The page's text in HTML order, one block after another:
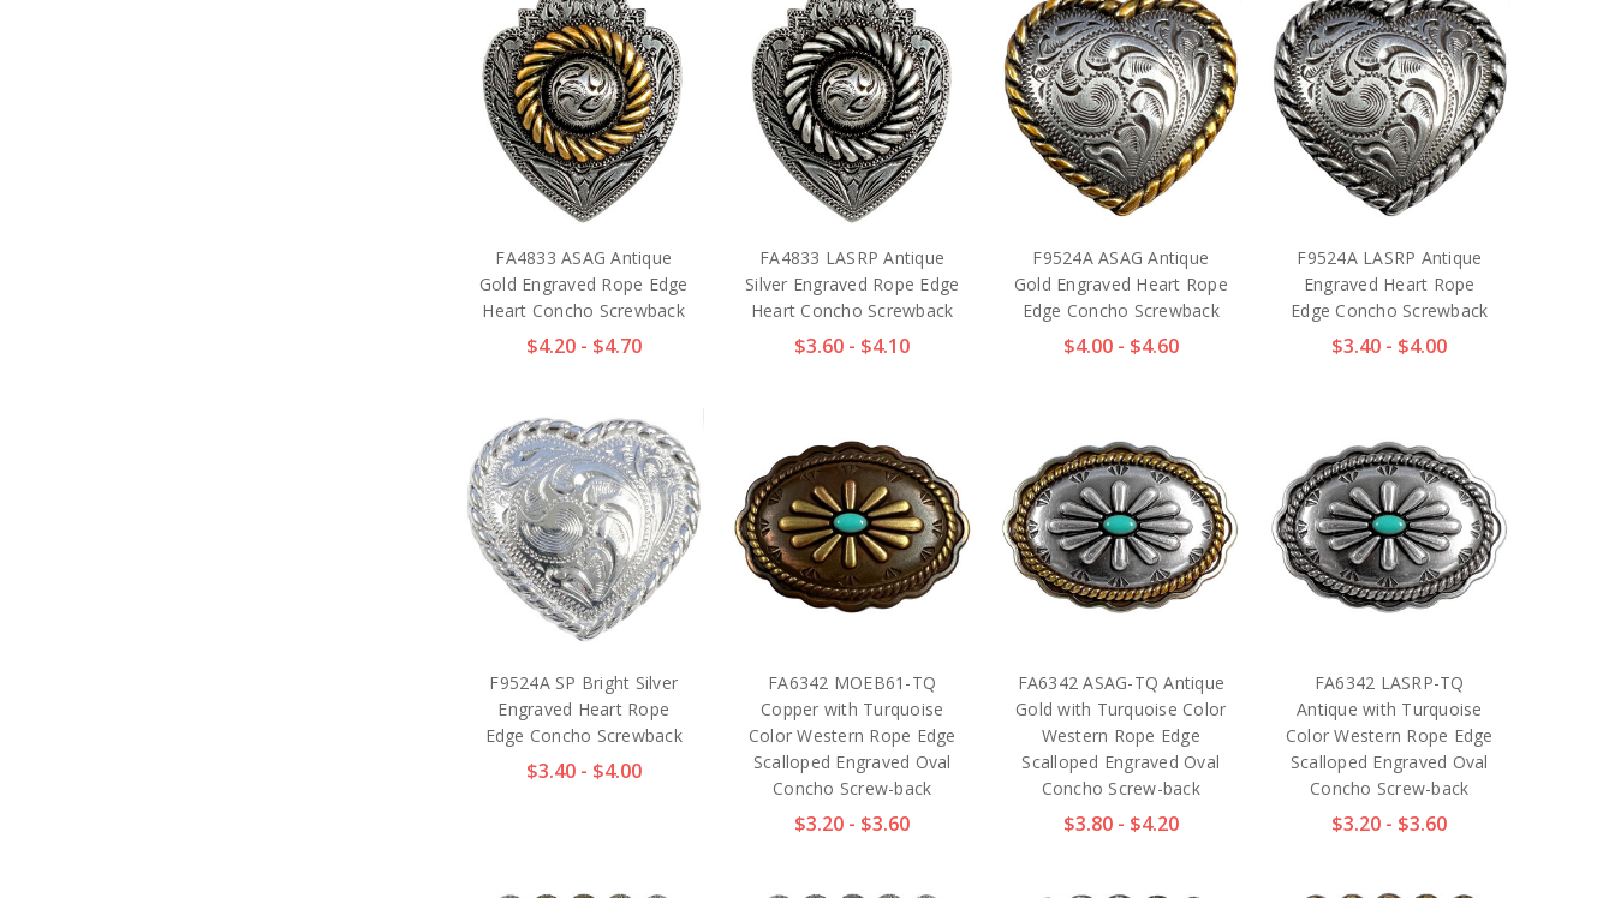
FA4833 ASAG Antique
Gold Engraved Rope Edge
Heart Concho Screwback
$4.20 - $4.70
FA4833 LASRP Antique
Silver Engraved Rope Edge
Heart Concho Screwback
$3.60 - $4.10
F9524A ASAG Antique
Gold Engraved Heart Rope
Edge Concho Screwback
$4.00 - $4.60
F9524A LASRP Antique
Engraved Heart Rope
Edge Concho Screwback
$3.40 - $4.00
F9524A SP Bright Silver
Engraved Heart Rope
Edge Concho Screwback
$3.40 - $4.00
FA6342 MOEB61-TQ
Copper with Turquoise
Color Western Rope Edge
Scalloped Engraved Oval
Concho Screw-back
$3.20 - $3.60
FA6342 ASAG-TQ Antique
Gold with Turquoise Color
Western Rope Edge
Scalloped Engraved Oval
Concho Screw-back
$3.80 - $4.20
FA6342 LASRP-TQ
Antique with Turquoise
Color Western Rope Edge
Scalloped Engraved Oval
Concho Screw-back
$3.20 - $3.60